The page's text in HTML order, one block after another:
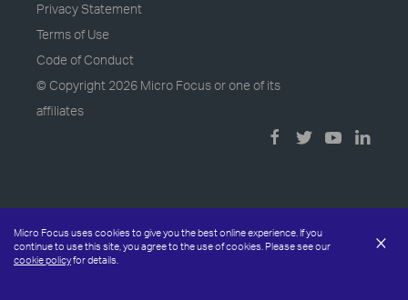
Micro Focus uses cookies to give you the best online experience. If you
continue to use this site, you agree to the use of cookies. Please see our
cookie policyfor details.
×
Privacy Statement
Terms of Use
Code of Conduct
© Copyright 2026 Micro Focus or one of its
affiliates